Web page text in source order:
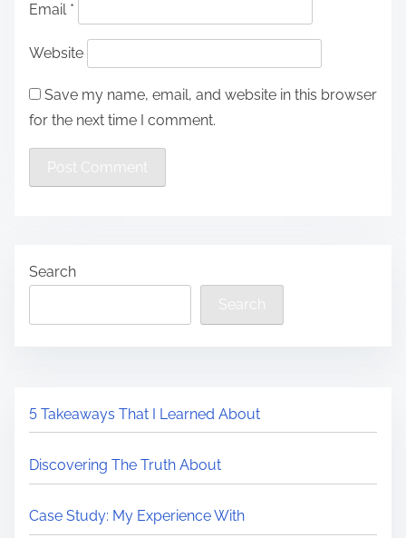
Email *
Website
Save my name, email, and website in this browser
for the next time I comment.
Search
Search
5 Takeaways That I Learned About
Discovering The Truth About
Case Study: My Experience With